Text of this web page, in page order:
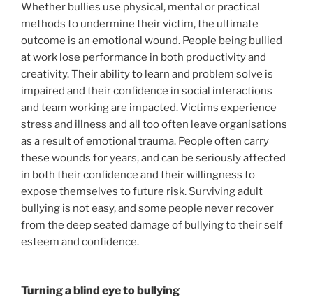
Whether bullies use physical, mental or practical
methods to undermine their victim, the ultimate
outcome is an emotional wound. People being bullied
at work lose performance in both productivity and
creativity. Their ability to learn and problem solve is
impaired and their confidence in social interactions
and team working are impacted. Victims experience
stress and illness and all too often leave organisations
as a result of emotional trauma. People often carry
these wounds for years, and can be seriously affected
in both their confidence and their willingness to
expose themselves to future risk. Surviving adult
bullying is not easy, and some people never recover
from the deep seated damage of bullying to their self
esteem and confidence.
Turning a blind eye to bullying